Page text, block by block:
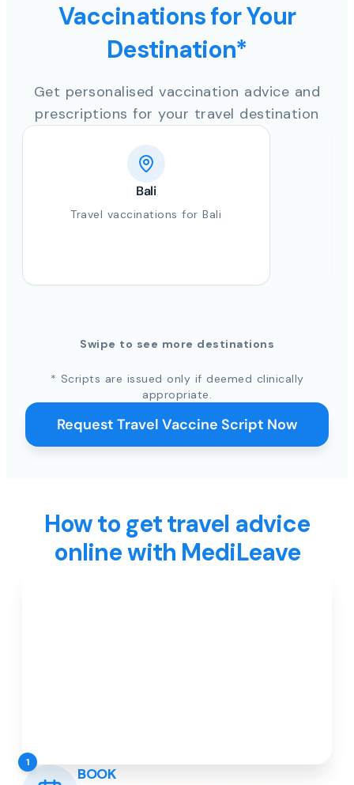
Vaccinations for Your
Destination*
Get personalised vaccination advice and
prescriptions for your travel destination
Bali
Travel vaccinations for Bali
Swipe to see more destinations
* Scripts are issued only if deemed clinically
appropriate.
Request Travel Vaccine Script Now
How to get travel advice
online with MediLeave
1
BOOK